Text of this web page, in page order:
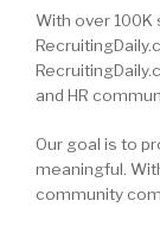
With over 100K
and HR
Our goal is to
meaningful.
community